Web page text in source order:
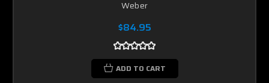
Weber
$84.95
ADD TO CART